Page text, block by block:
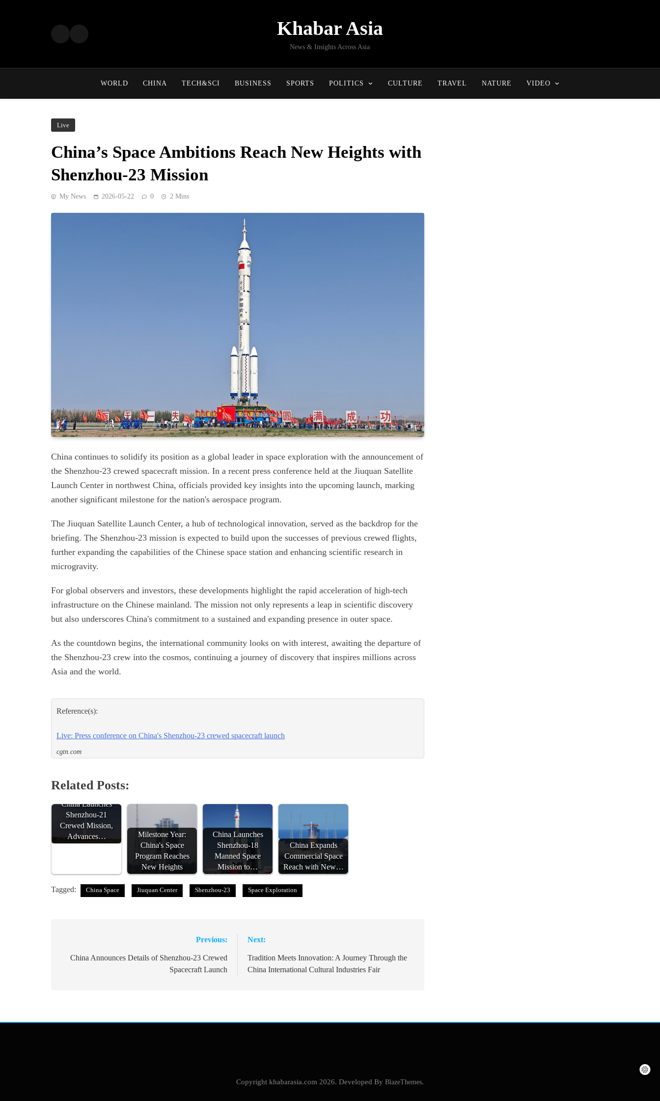
Khabar Asia
News & Insights Across Asia
WORLD CHINA TECH&SCI BUSINESS SPORTS POLITICS CULTURE TRAVEL NATURE VIDEO
Live
China’s Space Ambitions Reach New Heights with
Shenzhou-23 Mission
My News 2026-05-22 0 2 Mins
China continues to solidify its position as a global leader in space exploration with the announcement of
the Shenzhou-23 crewed spacecraft mission. In a recent press conference held at the Jiuquan Satellite
Launch Center in northwest China, officials provided key insights into the upcoming launch, marking
another significant milestone for the nation's aerospace program.
The Jiuquan Satellite Launch Center, a hub of technological innovation, served as the backdrop for the
briefing. The Shenzhou-23 mission is expected to build upon the successes of previous crewed flights,
further expanding the capabilities of the Chinese space station and enhancing scientific research in
microgravity.
For global observers and investors, these developments highlight the rapid acceleration of high-tech
infrastructure on the Chinese mainland. The mission not only represents a leap in scientific discovery
but also underscores China's commitment to a sustained and expanding presence in outer space.
As the countdown begins, the international community looks on with interest, awaiting the departure of
the Shenzhou-23 crew into the cosmos, continuing a journey of discovery that inspires millions across
Asia and the world.
Reference(s):
Live: Press conference on China's Shenzhou-23 crewed spacecraft launch
cgtn.com
Related Posts:
China Launches
Shenzhou-21
Crewed Mission,
Advances…
Milestone Year:
China's Space
Program Reaches
New Heights
China Launches
Shenzhou-18
Manned Space
Mission to…
China Expands
Commercial Space
Reach with New…
Tagged: China Space Jiuquan Center Shenzhou-23 Space Exploration
navigation
Previous:
China Announces Details of Shenzhou-23 Crewed
Spacecraft Launch
Next:
Tradition Meets Innovation: A Journey Through the
China International Cultural Industries Fair
Copyright khabarasia.com 2026. Developed By BlazeThemes.